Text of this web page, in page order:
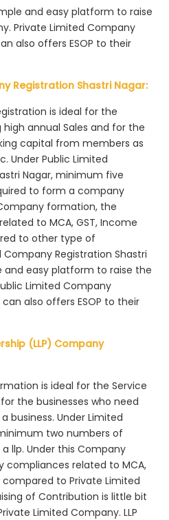
and easy platform to raise
Private Limited Company
also offers ESOP to their
Registration Shastri Nagar:
is ideal for the
annual Sales and for the
capital from members as
Under Public Limited
Nagar, minimum five
to form a company
formation, the
to MCA, GST, Income
to other type of
Registration Shastri
and easy platform to raise the
Limited Company
also offers ESOP to their
(LLP) Company
is ideal for the Service
the businesses who need
business. Under Limited
two numbers of
llp. Under this Company
related to MCA,
compared to Private Limited
of Contribution is little bit
Limited Company. LLP